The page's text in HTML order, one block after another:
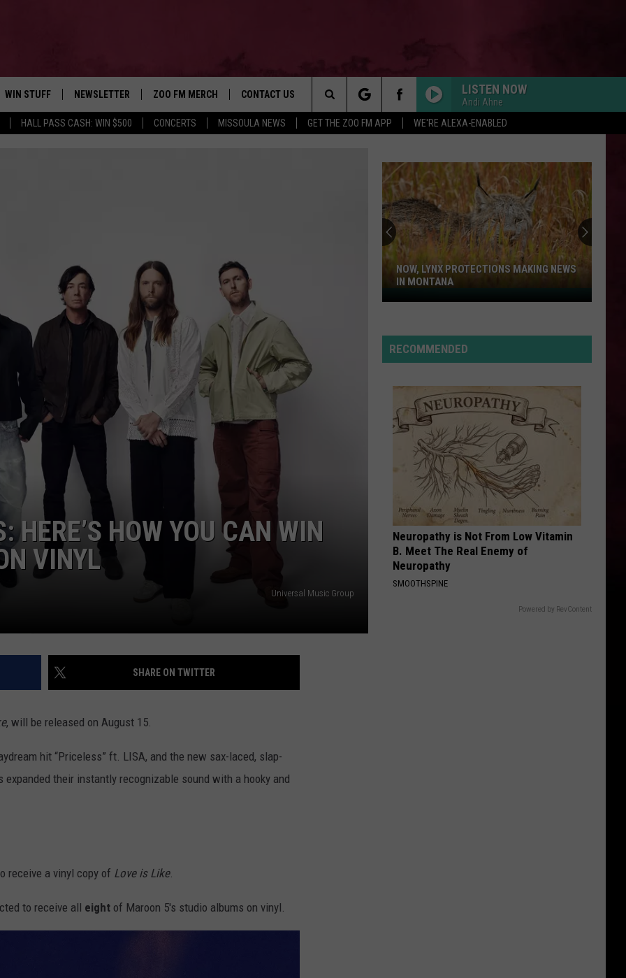
HALL PASS CASH: WIN $500 CONCERTS MISSOULA NEWS GET THE ZOO FM APP WE'RE ALEXA-ENABLED
IOS
WIN STUFF
WIN $30,000
NEWSLETTER ZOO FM MERCH CONTACT US
HELP & CONTACT INFO
LISTEN NOW
Andi Ahne
Search
HERE’S HOW YOU CAN WIN
VINYL
Universal Music Group
SHARE ON TWITTER
, will be released on August 15.
hit “Priceless” ft. LISA, and the new sax-laced, slap-
expanded their instantly recognizable sound with a hooky and
receive a vinyl copy of Love is Like.
to receive all eight of Maroon 5's studio albums on vinyl.
Making
News
Montana
NOW, LYNX PROTECTIONS MAKING NEWS
IN MONTANA
RECOMMENDED
Neuropathy is Not From Low Vitamin
B. Meet The Real Enemy of
Neuropathy
SMOOTHSPINE
Powered by RevContent